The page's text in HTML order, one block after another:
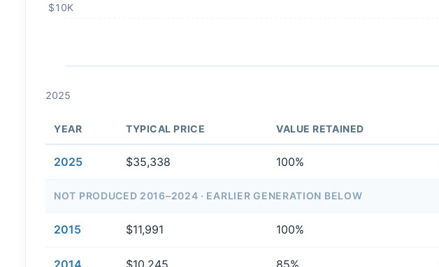
$10K
2025
YEAR TYPICAL PRICE VALUE RETAINED
2025 $35,338 100%
NOT PRODUCED 2016–2024 · EARLIER GENERATION BELOW
2015 $11,991 100%
2014 $10,245 85%